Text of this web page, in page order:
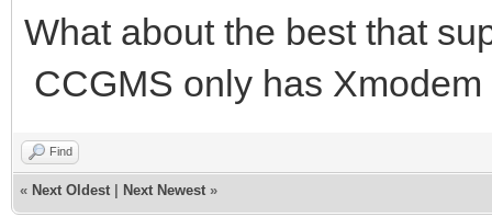
What about the best that
CCGMS only has
Find
« Next Oldest Next Newest »